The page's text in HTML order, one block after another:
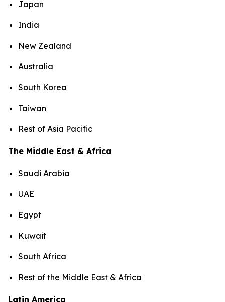
Japan
India
New Zealand
Australia
South Korea
Taiwan
Rest of Asia Pacific
The Middle East & Africa
Saudi Arabia
UAE
Egypt
Kuwait
South Africa
Rest of the Middle East & Africa
Latin America